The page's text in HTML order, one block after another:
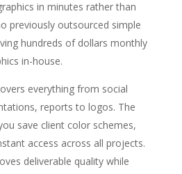
in minutes rather than
previously outsourced simple
hundreds of dollars monthly
in-house.
everything from social
reports to logos. The
save client color schemes,
access across all projects.
deliverable quality while